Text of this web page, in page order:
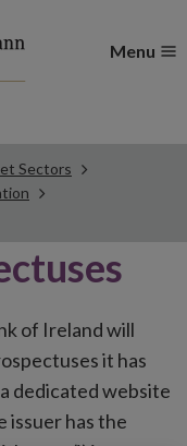
Menu
Sectors
of Ireland will
it has
dedicated website
issuer has the